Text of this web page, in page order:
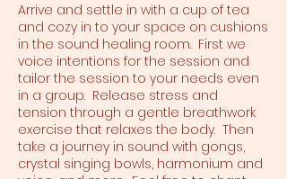
Arrive and settle in with a cup of tea
and cozy in to your space on cushions
in the sound healing room. First we
voice intentions for the session and
tailor the session to your needs even
in a group. Release stress and
tension through a gentle breathwork
exercise that relaxes the body. Then
take a journey in sound with gongs,
crystal singing bowls, harmonium and